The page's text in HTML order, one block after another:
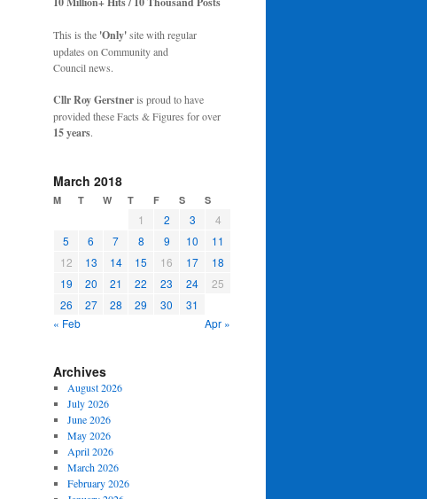
This is the 'Only'site with regular
updates on Community and
Council news.
Cllr Roy Gerstneris proud to have
provided these Facts & Figures for over
15 years.
March 2018
M T W T F S S
1 2 3
4
5
6 7 8 9 10
11
12
13 14 15 16 17
18
19
20 21 22 23 24
25
26
27 28 29 30
31
« Feb
Apr »
Archives
August 2026
July 2026
June 2026
May 2026
April 2026
March 2026
February 2026